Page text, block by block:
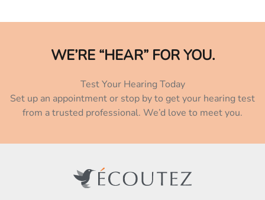
WE’RE “HEAR” FOR YOU.
Test Your Hearing Today
Set up an appointment or stop by to get your hearing test
from a trusted professional. We’d love to meet you.